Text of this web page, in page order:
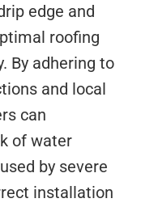
edge and
roofing
By adhering to
and local
can
of water
by severe
installation